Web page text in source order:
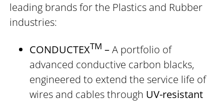
leading brands for the Plastics and Rubber
industries:
CONDUCTEXTM –A portfolio of
advanced conductive carbon blacks,
engineered to extend the service life of
wires and cables through UV-resistant